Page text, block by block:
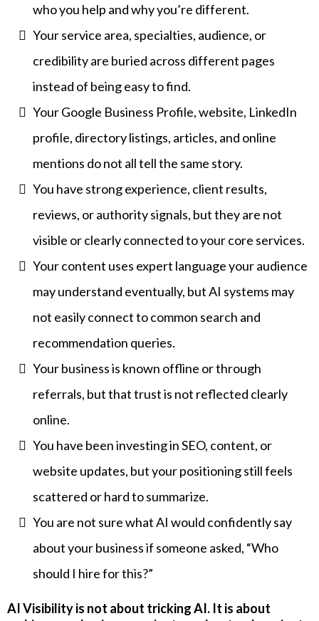
who you help and why you’re different.
Your service area, specialties, audience, or
credibility are buried across different pages
instead of being easy to find.
Your Google Business Profile, website, LinkedIn
profile, directory listings, articles, and online
mentions do not all tell the same story.
You have strong experience, client results,
reviews, or authority signals, but they are not
visible or clearly connected to your core services.
Your content uses expert language your audience
may understand eventually, but AI systems may
not easily connect to common search and
recommendation queries.
Your business is known offline or through
referrals, but that trust is not reflected clearly
online.
You have been investing in SEO, content, or
website updates, but your positioning still feels
scattered or hard to summarize.
You are not sure what AI would confidently say
about your business if someone asked, “Who
should I hire for this?”
AI Visibility is not about tricking AI. It is about